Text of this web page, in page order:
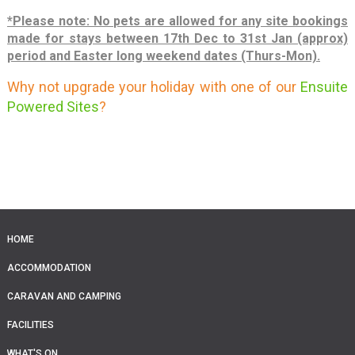
*Please note: No pets are allowed for any site bookings
made for stays between 17th Dec to 31st Jan (approx)
period and Easter long weekend dates (Thurs-Mon).
Why not upgrade your holiday with one of our Ensuite
Powered Sites?
HOME
ACCOMMODATION
CARAVAN AND CAMPING
FACILITIES